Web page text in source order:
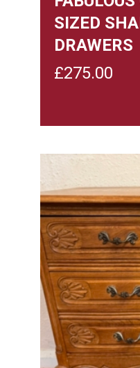
SIZED
DRAWERS
£275.00